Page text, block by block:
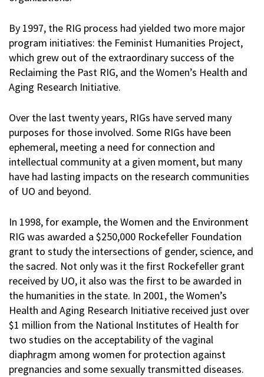
By 1997, the RIG process had yielded two more major
program initiatives: the Feminist Humanities Project,
which grew out of the extraordinary success of the
Reclaiming the Past RIG, and the Women’s Health and
Aging Research Initiative.
Over the last twenty years, RIGs have served many
purposes for those involved. Some RIGs have been
ephemeral, meeting a need for connection and
intellectual community at a given moment, but many
have had lasting impacts on the research communities
of UO and beyond.
In 1998, for example, the Women and the Environment
RIG was awarded a $250,000 Rockefeller Foundation
grant to study the intersections of gender, science, and
the sacred. Not only was it the first Rockefeller grant
received by UO, it also was the first to be awarded in
the humanities in the state. In 2001, the Women’s
Health and Aging Research Initiative received just over
$1 million from the National Institutes of Health for
two studies on the acceptability of the vaginal
diaphragm among women for protection against
pregnancies and some sexually transmitted diseases.